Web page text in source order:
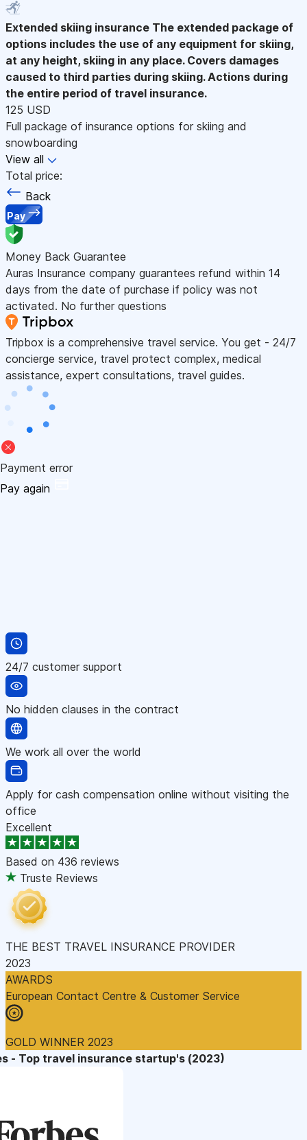
Extended skiing insurance The extended package of
options includes the use of any equipment for skiing,
at any height, skiing in any place. Covers damages
caused to third parties during skiing. Actions during
the entire period of travel insurance.
125 USD
Full package of insurance options for skiing and
snowboarding
View all
Total price:
Back
Pay
Money Back Guarantee
Auras Insurance company guarantees refund within 14
days from the date of purchase if policy was not
activated. No further questions
Tripbox is a comprehensive travel service. You get - 24/7
concierge service, travel protect complex, medical
assistance, expert consultations, travel guides.
Payment error
Pay again
24/7 customer support
No hidden clauses in the contract
We work all over the world
Apply for cash compensation online without visiting the
office
Excellent
Based on 436 reviews
Truste Reviews
THE BEST TRAVEL INSURANCE PROVIDER
2023
AWARDS
European Contact Centre & Customer Service
GOLD WINNER 2023
- Top travel insurance startup's (2023)